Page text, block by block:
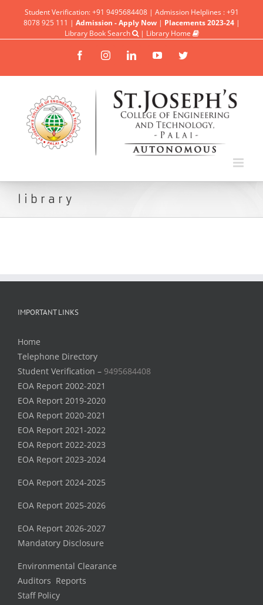
Student Verification: +91 9495684408 | Admission Helplines : +91
8078 925 111 | Admission - Apply Now| Placements 2023-24 |
Library Book Search
| Library Home
FacebookInstagramLinkedinYouTubeTwitter
library
IMPORTANT LINKS
Home
Telephone Directory
Student Verification – 9495684408
EOA Report 2002-2021
EOA Report 2019-2020
EOA Report 2020-2021
EOA Report 2021-2022
EOA Report 2022-2023
EOA Report 2023-2024
EOA Report 2024-2025
EOA Report 2025-2026
EOA Report 2026-2027
Mandatory Disclosure
Environmental Clearance
Auditors Reports
Staff Policy